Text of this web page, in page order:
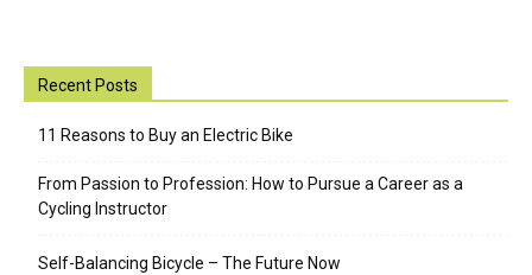
Recent Posts
11 Reasons to Buy an Electric Bike
From Passion to Profession: How to Pursue a Career as a
Cycling Instructor
Self-Balancing Bicycle – The Future Now